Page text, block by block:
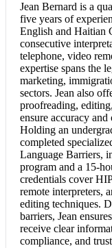
Jean Bernard is a
five years of
English and Haitian
consecutive
telephone, video
expertise spans the
marketing,
sectors. Jean also
proofreading,
ensure accuracy
Holding an
completed
Language Barriers,
program and a 15-
credentials cover
remote interpreters,
editing techniques.
barriers, Jean
receive clear
compliance, and